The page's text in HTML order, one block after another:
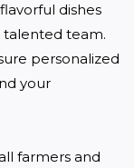
dishes
talented team.
personalized
your
farmers and